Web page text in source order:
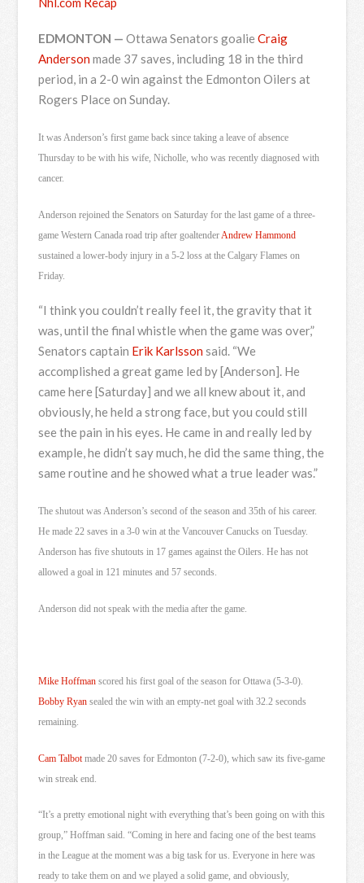
EDMONTON — Ottawa Senators goalieCraig
Andersonmade 37 saves, including 18 in the third
period, in a 2-0 win against the Edmonton Oilers at
Rogers Place on Sunday.
It was Anderson’s first game back since taking a leave of absence
Thursday to be with his wife, Nicholle, who was recently diagnosed with
cancer.
Anderson rejoined the Senators on Saturday for the last game of a three-
game Western Canada road trip after goaltender Andrew Hammond
sustained a lower-body injury in a 5-2 loss at the Calgary Flames on
Friday.
“I think you couldn’t really feel it, the gravity that it
was, until the final whistle when the game was over,”
Senators captain Erik Karlssonsaid. “We
accomplished a great game led by [Anderson]. He
came here [Saturday] and we all knew about it, and
obviously, he held a strong face, but you could still
see the pain in his eyes. He came in and really led by
example, he didn’t say much, he did the same thing, the
same routine and he showed what a true leader was.”
The shutout was Anderson’s second of the season and 35th of his career.
He made 22 saves in a 3-0 win at the Vancouver Canucks on Tuesday.
Anderson has five shutouts in 17 games against the Oilers. He has not
allowed a goal in 121 minutes and 57 seconds.
Anderson did not speak with the media after the game.
Mike Hoffman scored his first goal of the season for Ottawa (5-3-0).
Bobby Ryan sealed the win with an empty-net goal with 32.2 seconds
remaining.
Cam Talbot made 20 saves for Edmonton (7-2-0), which saw its five-game
win streak end.
“It’s a pretty emotional night with everything that’s been going on with this
group,” Hoffman said. “Coming in here and facing one of the best teams
in the League at the moment was a big task for us. Everyone in here was
ready to take them on and we played a solid game, and obviously,